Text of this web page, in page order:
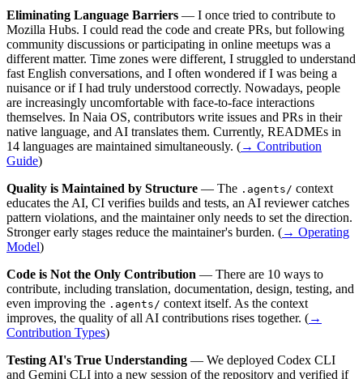
Eliminating Language Barriers — I once tried to contribute to
Mozilla Hubs. I could read the code and create PRs, but following
community discussions or participating in online meetups was a
different matter. Time zones were different, I struggled to understand
fast English conversations, and I often wondered if I was being a
nuisance or if I had truly understood correctly. Nowadays, people
are increasingly uncomfortable with face-to-face interactions
themselves. In Naia OS, contributors write issues and PRs in their
native language, and AI translates them. Currently, READMEs in
14 languages are maintained simultaneously. (→ Contribution
Guide)
Quality is Maintained by Structure — The .agents/ context
educates the AI, CI verifies builds and tests, an AI reviewer catches
pattern violations, and the maintainer only needs to set the direction.
Stronger early stages reduce the maintainer's burden. (→ Operating
Model)
Code is Not the Only Contribution — There are 10 ways to
contribute, including translation, documentation, design, testing, and
even improving the .agents/ context itself. As the context
improves, the quality of all AI contributions rises together. (→
Contribution Types)
Testing AI's True Understanding — We deployed Codex CLI
and Gemini CLI into a new session of the repository and verified if